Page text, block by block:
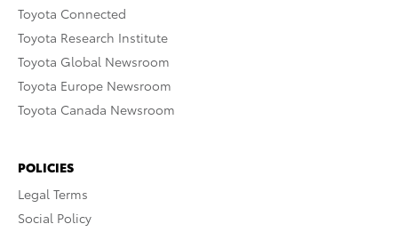
Toyota Connected
Toyota Research Institute
Toyota Global Newsroom
Toyota Europe Newsroom
Toyota Canada Newsroom
POLICIES
Legal Terms
Social Policy